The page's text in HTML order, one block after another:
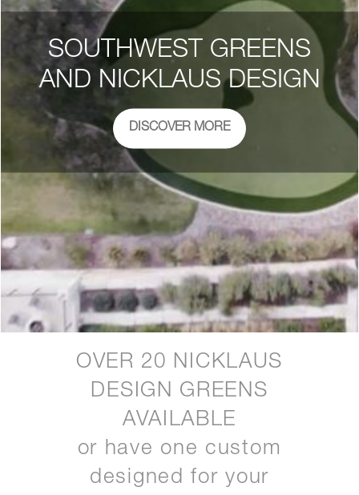
SOUTHWEST GREENS
AND NICKLAUS DESIGN
DISCOVER MORE
OVER 20 NICKLAUS
DESIGN GREENS
AVAILABLE
or have one custom
designed for your